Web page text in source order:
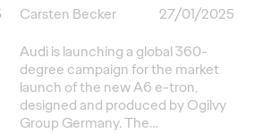
Carsten Becker
27/01/2025
Audi is launching a global 360-
degree campaign for the market
launch of the new A6 e-tron,
designed and produced by Ogilvy
Group Germany. The…